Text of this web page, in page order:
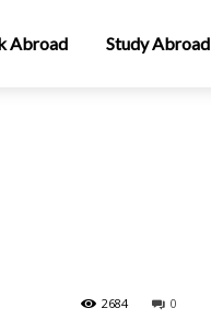
Abroad Study Abroad
0
2684